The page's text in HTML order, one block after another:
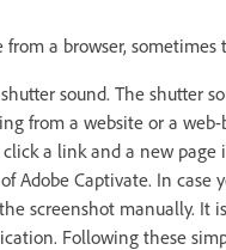
a browser,
sound. The shutter
from a website or a
a link and a new
Adobe Captivate. In
screenshot manually. It
Following these